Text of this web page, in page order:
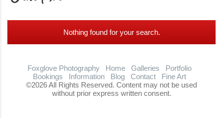
Nothing found for your search.
Foxglove Photography Home Galleries
Portfolio
Bookings
Information Blog Contact
Fine Art
©2026 All Rights Reserved. Content may not be used
without prior express written consent.